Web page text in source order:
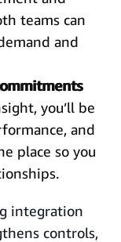
teams can
and
you’ll be
and
place so you
integration
controls,